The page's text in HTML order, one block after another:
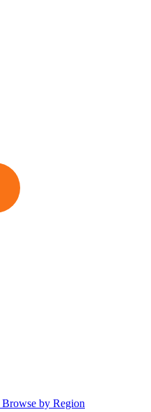
Browse by Region